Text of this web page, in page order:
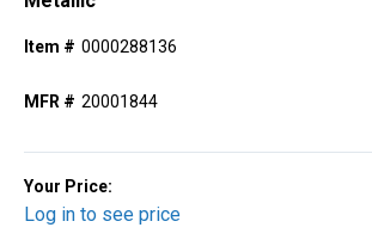
Item # 0000288136
MFR # 20001844
Your Price:
Log in to see price